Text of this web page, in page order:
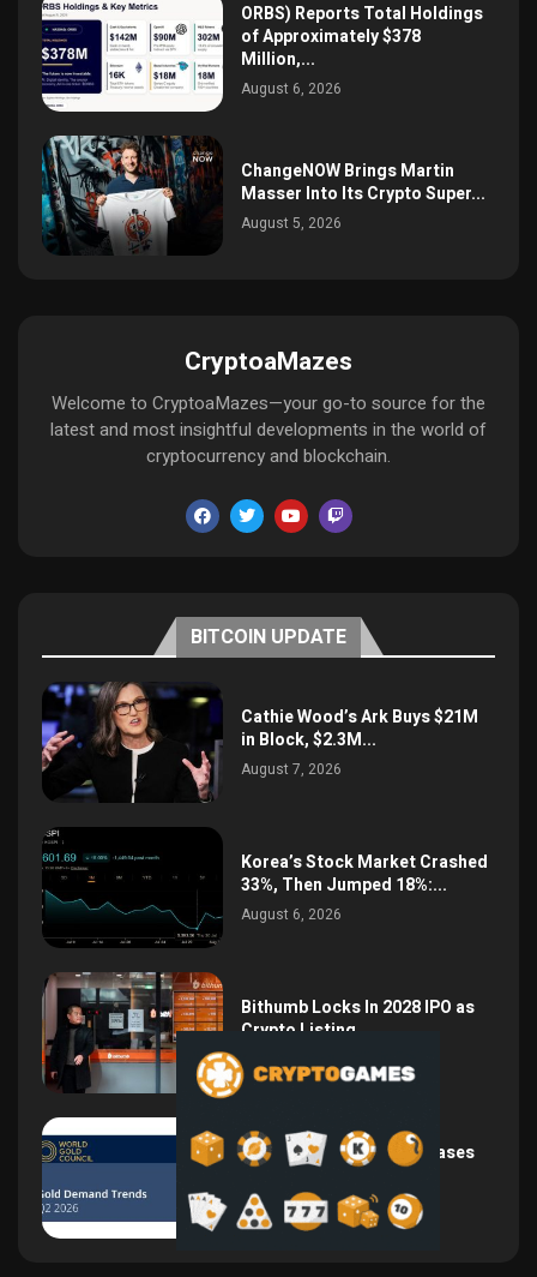
ORBS) Reports Total Holdings
of Approximately $378
Million,...
August 6, 2026
ChangeNOW Brings Martin
Masser Into Its Crypto Super...
August 5, 2026
CryptoaMazes
Welcome to CryptoaMazes—your go-to source for the
latest and most insightful developments in the world of
cryptocurrency and blockchain.
BITCOIN UPDATE
Cathie Wood’s Ark Buys $21M
in Block, $2.3M...
August 7, 2026
Korea’s Stock Market Crashed
33%, Then Jumped 18%:...
August 6, 2026
Bithumb Locks In 2028 IPO as
Crypto Listing...
August 3, 2026
Central Bank Gold Purchases
Jump 62% to 288.9...
August 2, 2026